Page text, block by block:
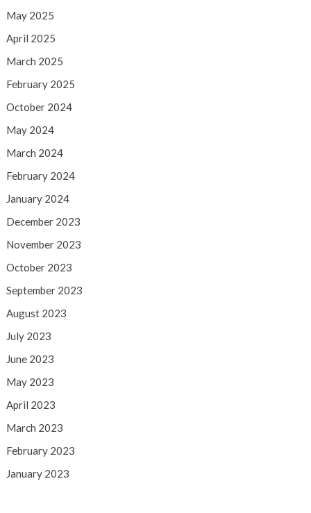
May 2025
April 2025
March 2025
February 2025
October 2024
May 2024
March 2024
February 2024
January 2024
December 2023
November 2023
October 2023
September 2023
August 2023
July 2023
June 2023
May 2023
April 2023
March 2023
February 2023
January 2023